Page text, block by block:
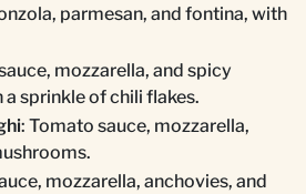
parmesan, and fontina, with
mozzarella, and spicy
sprinkle of chili flakes.
: Tomato sauce, mozzarella,
mozzarella, anchovies, and